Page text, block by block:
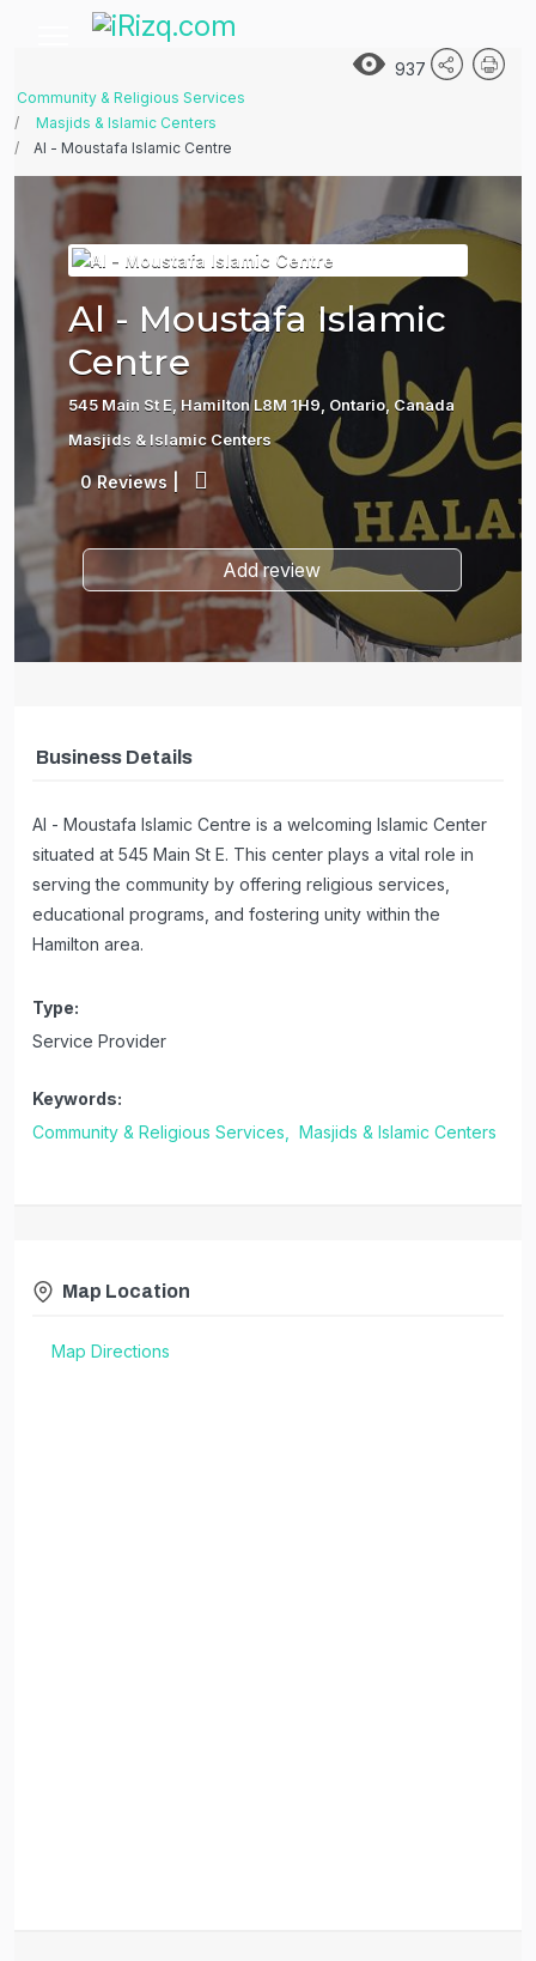
937
Community & Religious Services
Masjids & Islamic Centers
Al - Moustafa Islamic Centre
Al - Moustafa Islamic
Centre
545 Main St E, Hamilton L8M 1H9, Ontario, Canada
Masjids & Islamic Centers
0 Reviews
Add review
Business Details
Al - Moustafa Islamic Centre is a welcoming Islamic Center
situated at 545 Main St E. This center plays a vital role in
serving the community by offering religious services,
educational programs, and fostering unity within the
Hamilton area.
Type:
Service Provider
Keywords:
Community & Religious Services,
Masjids & Islamic Centers
Map Location
Map Directions